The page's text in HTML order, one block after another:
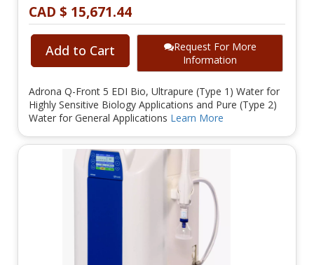
CAD $ 15,671.44
Add to Cart
Request For More
Information
Adrona Q-Front 5 EDI Bio, Ultrapure (Type 1) Water for
Highly Sensitive Biology Applications and Pure (Type 2)
Water for General Applications Learn More